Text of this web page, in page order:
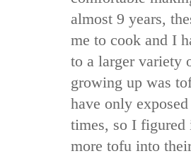
almost 9 years,
me to cook and I
to a larger variety
growing up was
have only
times, so I figured
more tofu into